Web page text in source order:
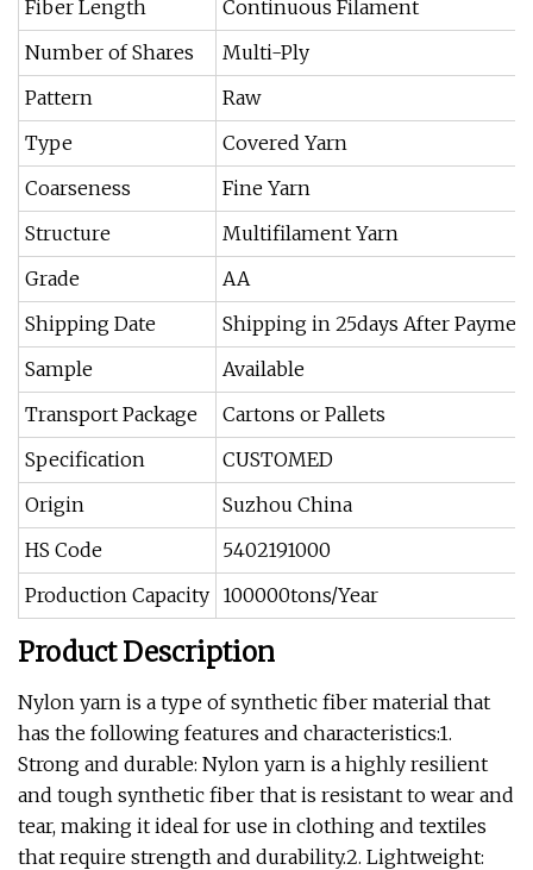
Fiber Length
Continuous Filament
Number of Shares
Multi-Ply
Pattern
Raw
Type
Covered Yarn
Coarseness
Fine Yarn
Structure
Multifilament Yarn
Grade
AA
Shipping Date
Shipping in 25days After
Sample
Available
Transport Package
Cartons or Pallets
Specification
CUSTOMED
Origin
Suzhou China
HS Code
5402191000
Production Capacity 100000tons/Year
Product Description
Nylon yarn is a type of synthetic fiber material that
has the following features and characteristics:1.
Strong and durable: Nylon yarn is a highly resilient
and tough synthetic fiber that is resistant to wear and
tear, making it ideal for use in clothing and textiles
that require strength and durability.2. Lightweight: